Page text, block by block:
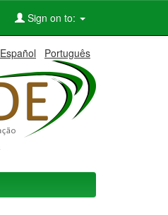
Sign on to:
Español Português